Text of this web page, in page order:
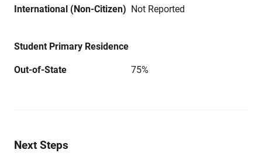
International (Non-Citizen) Not Reported
Student Primary Residence
Out-of-State 75%
Next Steps